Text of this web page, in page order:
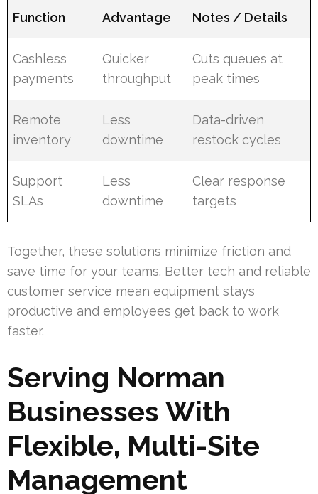
Function Advantage Notes / Details
Cashless
payments
Quicker
throughput
Cuts queues at
peak times
Remote
inventory
Less
downtime
Data-driven
restock cycles
Support
SLAs
Less
downtime
Clear response
targets
Together, these solutions minimize friction and
save time for your teams. Better tech and reliable
customer service mean equipment stays
productive and employees get back to work
faster.
Serving Norman
Businesses With
Flexible, Multi-Site
Management